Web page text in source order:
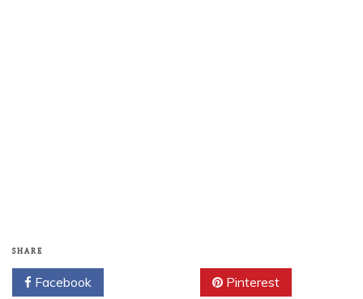
SHARE
Facebook Pinterest